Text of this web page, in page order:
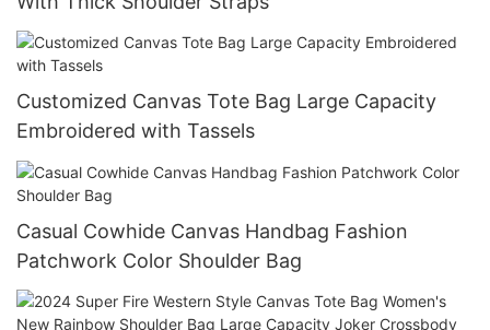
Customized Canvas Tote Bag Large Capacity
Embroidered with Tassels
Casual Cowhide Canvas Handbag Fashion
Patchwork Color Shoulder Bag